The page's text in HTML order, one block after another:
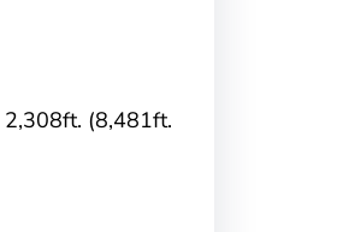
2,308ft. (8,481ft.